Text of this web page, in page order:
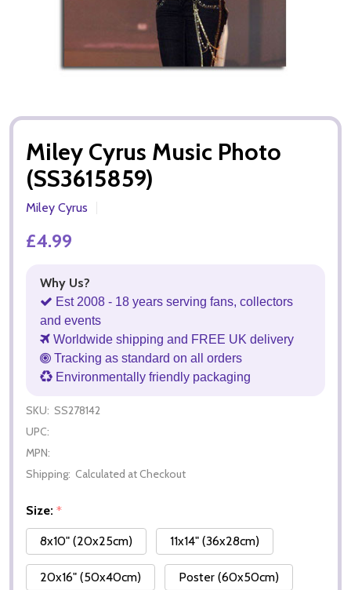
Miley Cyrus Music Photo
(SS3615859)
Miley Cyrus
£4.99
Why Us?
Est 2008 - 18 years serving fans, collectors
and events
Worldwide shipping and FREE UK delivery
Tracking as standard on all orders
Environmentally friendly packaging
SKU: SS278142
UPC:
MPN:
Shipping: Calculated at Checkout
Size: *
8x10" (20x25cm)
11x14" (36x28cm)
20x16" (50x40cm) Poster (60x50cm)